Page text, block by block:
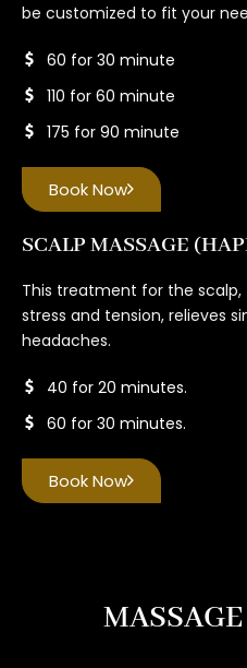
be customized to fit your
60 for 30 minute
110 for 60 minute
175 for 90 minute
Book Now
SCALP MASSAGE
This treatment for the
stress and tension, relieves
headaches.
40 for 20 minutes.
60 for 30 minutes.
Book Now